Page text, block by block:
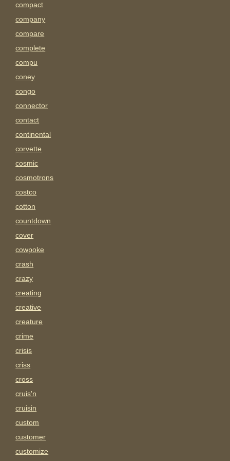
compact
company
compare
complete
compu
coney
congo
connector
contact
continental
corvette
cosmic
cosmotrons
costco
cotton
countdown
cover
cowpoke
crash
crazy
creating
creative
creature
crime
crisis
criss
cross
cruis'n
cruisin
custom
customer
customize